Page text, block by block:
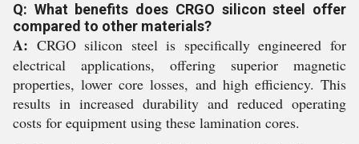
Q: What benefits does CRGO silicon steel offer
compared to other materials?
A: CRGO silicon steel is specifically engineered for
electrical applications, offering superior magnetic
properties, lower core losses, and high efficiency. This
results in increased durability and reduced operating
costs for equipment using these lamination cores.